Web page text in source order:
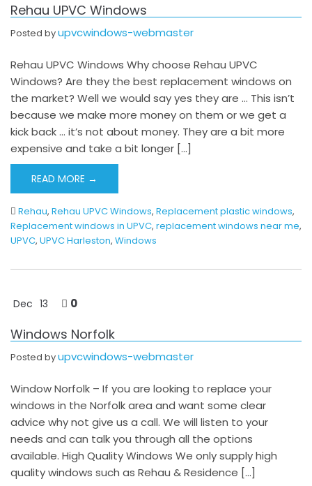
Rehau UPVC Windows
Posted byupvcwindows-webmaster
Rehau UPVC Windows Why choose Rehau UPVC
Windows? Are they the best replacement windows on
the market? Well we would say yes they are … This isn’t
because we make more money on them or we get a
kick back … it’s not about money. They are a bit more
expensive and take a bit longer […]
READ MORE →
Rehau, Rehau UPVC Windows, Replacement plastic windows,
Replacement windows in UPVC, replacement windows near me,
UPVC, UPVC Harleston, Windows
Dec 13 0
Windows Norfolk
Posted byupvcwindows-webmaster
Window Norfolk – If you are looking to replace your
windows in the Norfolk area and want some clear
advice why not give us a call. We will listen to your
needs and can talk you through all the options
available. High Quality Windows We only supply high
quality windows such as Rehau & Residence […]